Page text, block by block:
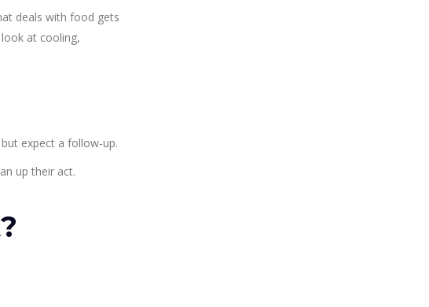
deals with food gets
look at cooling,
expect a follow-up.
up their act.